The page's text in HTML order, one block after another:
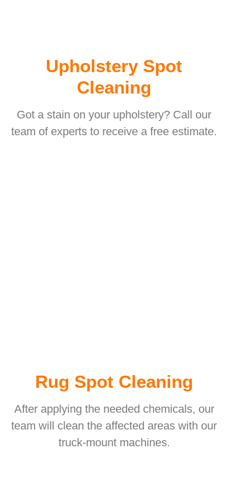
Upholstery Spot
Cleaning
Got a stain on your upholstery? Call our
team of experts to receive a free estimate.
Rug Spot Cleaning
After applying the needed chemicals, our
team will clean the affected areas with our
truck-mount machines.